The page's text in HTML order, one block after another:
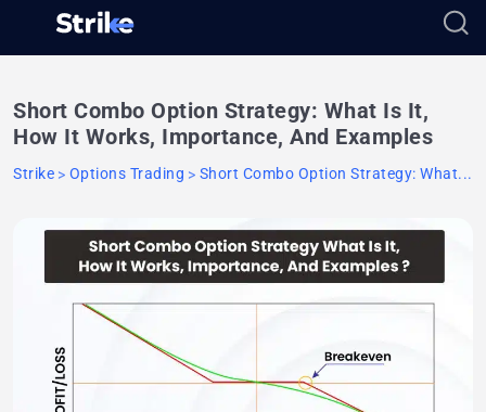
Short Combo Option Strategy: What Is It,
How It Works, Importance, And Examples
Strike Options Trading Short Combo Option Strategy: What...